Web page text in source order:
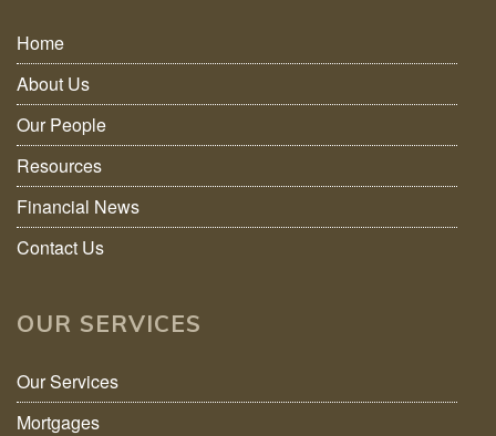
Home
About Us
Our People
Resources
Financial News
Contact Us
OUR SERVICES
Our Services
Mortgages